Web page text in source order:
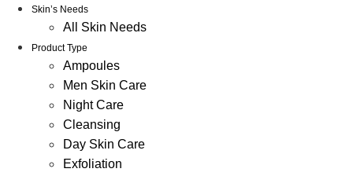
Skin’s Needs
All Skin Needs
Product Type
Ampoules
Men Skin Care
Night Care
Cleansing
Day Skin Care
Exfoliation